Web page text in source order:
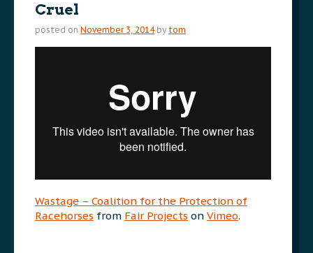
Cruel
posted on November 3, 2014 by tom
Wastage – Coalition for the Protection of
Racehorses from Fair Projects on Vimeo.